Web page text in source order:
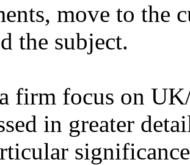
move to the
the subject.
firm focus on
in greater